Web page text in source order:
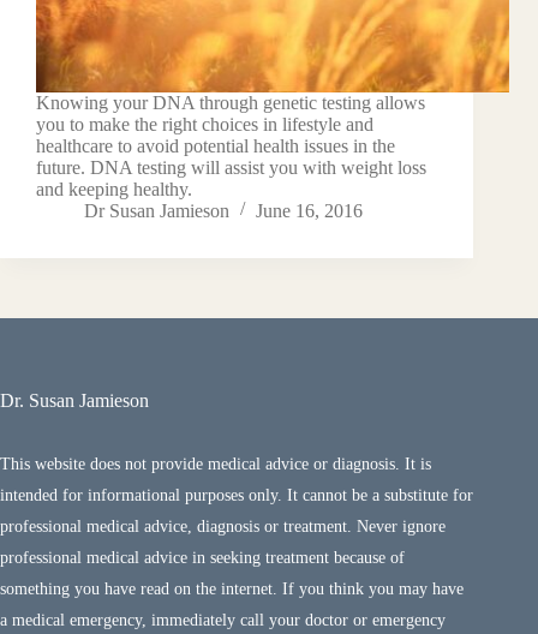
Knowing your DNA through genetic testing allows
you to make the right choices in lifestyle and
healthcare to avoid potential health issues in the
future. DNA testing will assist you with weight loss
and keeping healthy.
Dr Susan Jamieson
June 16, 2016
Dr. Susan Jamieson
This website does not provide medical advice or diagnosis. It is
intended for informational purposes only. It cannot be a substitute for
professional medical advice, diagnosis or treatment. Never ignore
professional medical advice in seeking treatment because of
something you have read on the internet. If you think you may have
a medical emergency, immediately call your doctor or emergency